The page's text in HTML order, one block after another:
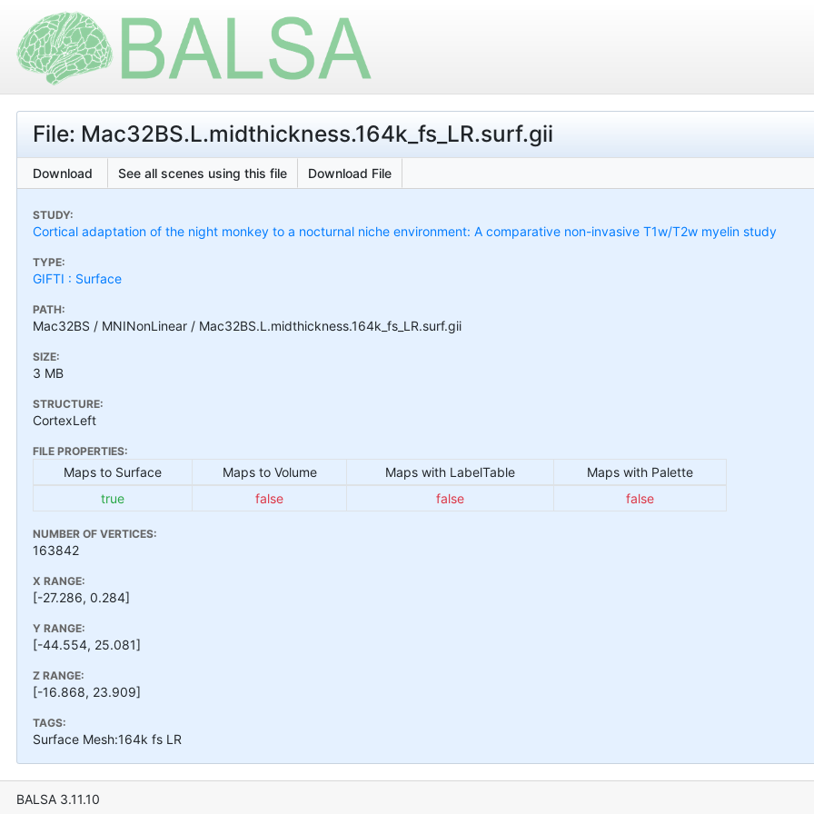
File: Mac32BS.L.midthickness.164k_fs_LR.surf.gii
Download See all scenes using this file Download File
STUDY:
Cortical adaptation of the night monkey to a nocturnal niche environment: A comparative non-invasive T1w/T2w myelin study
TYPE:
GIFTI : Surface
PATH:
Mac32BS / MNINonLinear / Mac32BS.L.midthickness.164k_fs_LR.surf.gii
SIZE:
3 MB
STRUCTURE:
CortexLeft
FILE PROPERTIES:
Maps to Surface Maps to Volume Maps with LabelTable
Maps with Palette
true
false false false
NUMBER OF VERTICES:
163842
X RANGE:
[-27.286, 0.284]
Y RANGE:
[-44.554, 25.081]
Z RANGE:
[-16.868, 23.909]
TAGS:
Surface Mesh:164k fs LR
BALSA 3.11.10